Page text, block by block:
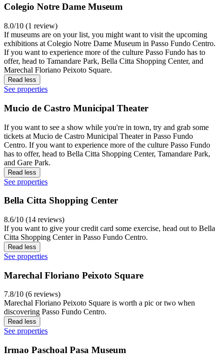
Colegio Notre Dame Museum
8.0/10 (1 review)
If museums are on your list, you might want to visit the upcoming
exhibitions at Colegio Notre Dame Museum in Passo Fundo Centro.
If you want to experience more of the culture Passo Fundo has to
offer, head to Tamandare Park, Bella Citta Shopping Center, and
Marechal Floriano Peixoto Square.
Read less
See properties
Mucio de Castro Municipal Theater
If you want to see a show while you're in town, try and grab some
tickets at Mucio de Castro Municipal Theater in Passo Fundo
Centro. If you want to experience more of the culture Passo Fundo
has to offer, head to Bella Citta Shopping Center, Tamandare Park,
and Gare Park.
Read less
See properties
Bella Citta Shopping Center
8.6/10 (14 reviews)
If you want to give your credit card some exercise, head out to Bella
Citta Shopping Center in Passo Fundo Centro.
Read less
See properties
Marechal Floriano Peixoto Square
7.8/10 (6 reviews)
Marechal Floriano Peixoto Square is worth a pic or two when
discovering Passo Fundo Centro.
Read less
See properties
Irmao Paschoal Pasa Museum